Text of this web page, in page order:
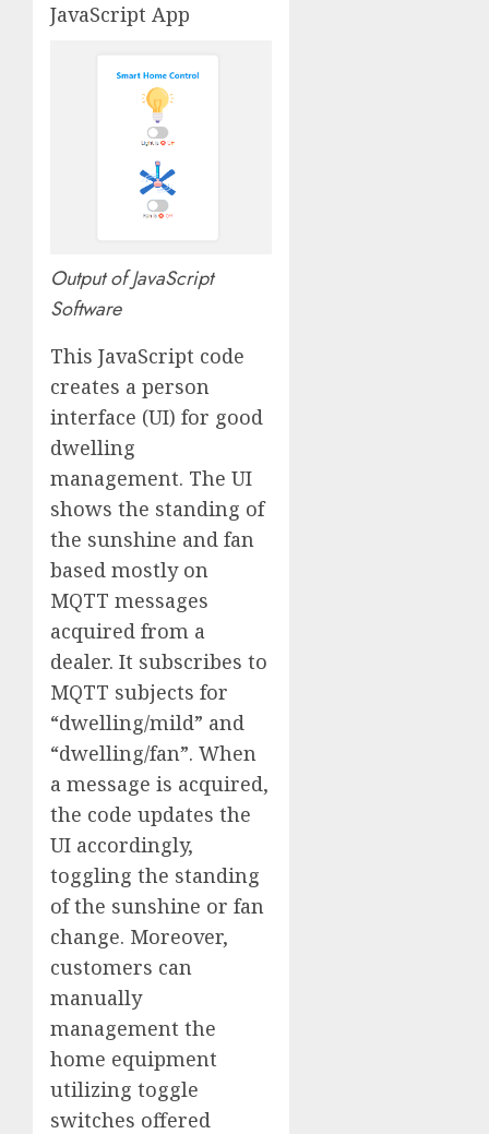
JavaScript App
Output of JavaScript
Software
This JavaScript code
creates a person
interface (UI) for good
dwelling
management. The UI
shows the standing of
the sunshine and fan
based mostly on
MQTT messages
acquired from a
dealer. It subscribes to
MQTT subjects for
“dwelling/mild” and
“dwelling/fan”. When
a message is acquired,
the code updates the
UI accordingly,
toggling the standing
of the sunshine or fan
change. Moreover,
customers can
manually
management the
home equipment
utilizing toggle
switches offered